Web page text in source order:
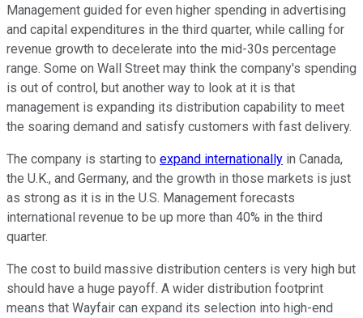
Management guided for even higher spending in advertising
and capital expenditures in the third quarter, while calling for
revenue growth to decelerate into the mid-30s percentage
range. Some on Wall Street may think the company's spending
is out of control, but another way to look at it is that
management is expanding its distribution capability to meet
the soaring demand and satisfy customers with fast delivery.
The company is starting to expand internationally in Canada,
the U.K., and Germany, and the growth in those markets is just
as strong as it is in the U.S. Management forecasts
international revenue to be up more than 40% in the third
quarter.
The cost to build massive distribution centers is very high but
should have a huge payoff. A wider distribution footprint
means that Wayfair can expand its selection into high-end